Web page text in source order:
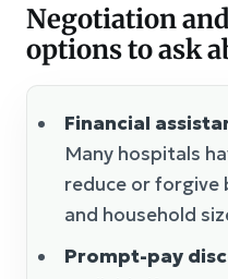
Negotiation
options to ask
Financial
Many hospitals
reduce or forgive
and household
Prompt-pay